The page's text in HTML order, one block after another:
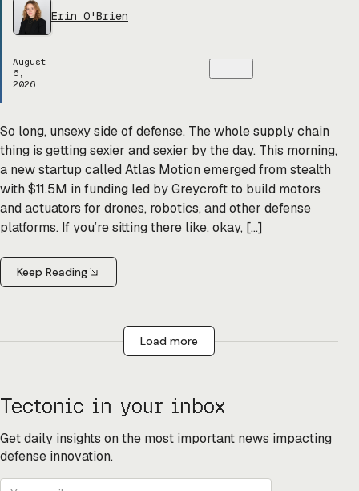
Erin O'Brien
August
6,
2026
So long, unsexy side of defense. The whole supply chain
thing is getting sexier and sexier by the day. This morning,
a new startup called Atlas Motion emerged from stealth
with $11.5M in funding led by Greycroft to build motors
and actuators for drones, robotics, and other defense
platforms. If you’re sitting there like, okay, […]
Keep Reading
Load more
Tectonic in your inbox
Get daily insights on the most important news impacting
defense innovation.